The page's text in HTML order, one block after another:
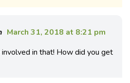
March 31, 2018 at 8:21 pm
in that! How did you get